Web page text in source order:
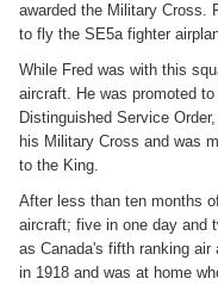
awarded the Military Cross.
to fly the SE5a fighter
While Fred was with this
aircraft. He was promoted
Distinguished Service
his Military Cross and was
to the King.
After less than ten months
aircraft; five in one day and
as Canada's fifth ranking
in 1918 and was at home